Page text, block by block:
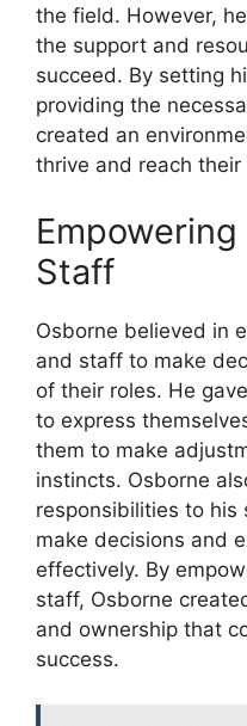
the field. However,
the support and
succeed. By setting
providing the
created an
thrive and reach
Staff
Osborne believed in
and staff to make
of their roles. He
to express
them to make
instincts. Osborne
responsibilities to
make decisions and
effectively. By
staff, Osborne
and ownership that
success.